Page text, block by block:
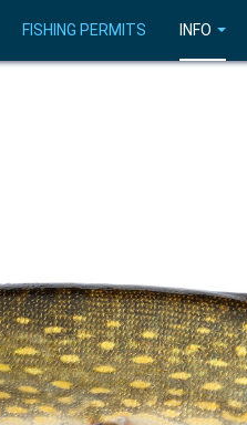
FISHING PERMITS INFO